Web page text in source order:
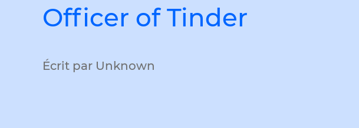
Officer of Tinder
Écrit par Unknown